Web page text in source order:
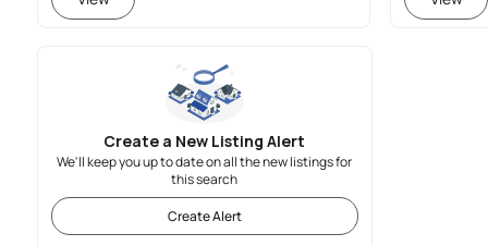
Create a New Listing Alert
We'll keep you up to date on all the new listings for
this search
Create Alert